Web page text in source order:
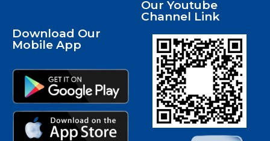
Download Our
Mobile App
Our Youtube
Channel Link